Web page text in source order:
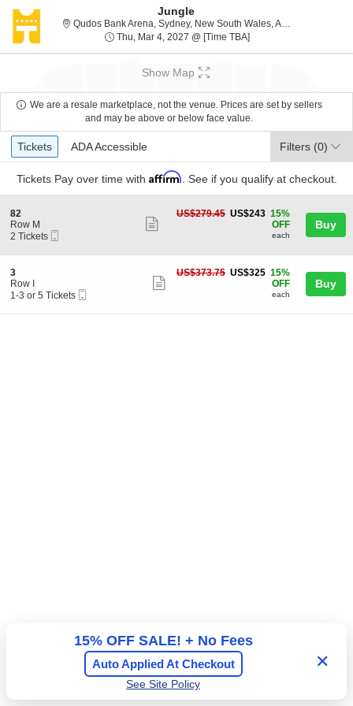
Jungle
Qudos Bank Arena, Sydney, New South Wales, Australia
Thu, Mar 4, 2027 @ [Time TBA]Thu, Mar 4, 2027 @
Show Map
We are a resale marketplace, not the venue. Prices are set by sellers
and may be above or below face value.
Ticket
Types
Tickets
Tickets ADA Accessible
ADA Accessible Filters (0)
Tickets Pay over time with Affirm . See if you qualify at checkout.
S
e
c
i
o
n
8
2
82
Row M
2
available
2 Tickets
ticket
details
US$243
US$279.45 US$243 15%
OFF
each
Buy
S
e
c
i
3
Row I
1
3
1-3 or 5 Tickets
ticket
US$325
US$373.75 US$325 15%
OFF
each
Buy
15% OFF SALE! + No Fees
Auto Applied At Checkout
See Site Policy
✕